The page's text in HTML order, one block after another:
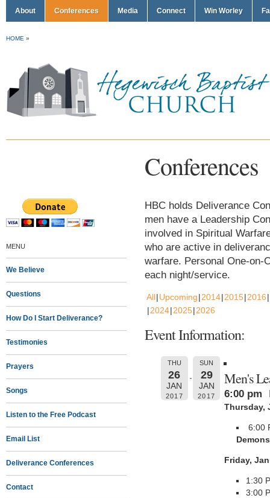
About Conferences Media Connect Win Worley
HOME »
Conferences
MENU
We Believe
Questions
How Do I Start Deliverance?
Testimonies
Prayers
Songs
Listen to the Free Podcast
Email List
Deliverance Conferences
Contact
HBC holds Deliverance
men have a Leadership
involved in Spiritual
who are active in
warfare. Personal One-on-
each night/service.
All Upcoming 2014 2015 2016
2024 2025 2026
Event Information:
THU
26
JAN
2017
SUN
29
JAN
2017
Men's
6:00 pm
Thursday,
6:00
Friday,
1:30
3:00